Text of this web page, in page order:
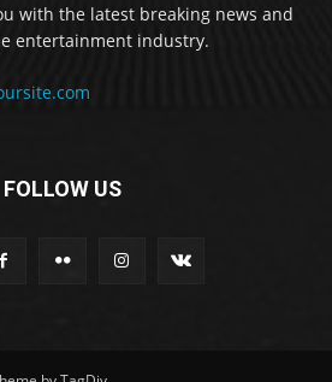
with the latest breaking news and
entertainment industry.
FOLLOW US